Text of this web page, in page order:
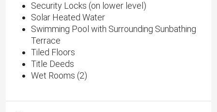
Security Locks (on lower level)
Solar Heated Water
Swimming Pool with Surrounding Sunbathing
Terrace
Tiled Floors
Title Deeds
Wet Rooms (2)